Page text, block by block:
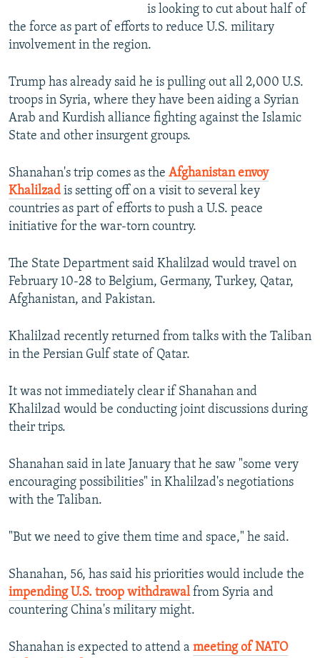
is looking to cut about half of
the force as part of efforts to reduce U.S. military
involvement in the region.
Trump has already said he is pulling out all 2,000 U.S.
troops in Syria, where they have been aiding a Syrian
Arab and Kurdish alliance fighting against the Islamic
State and other insurgent groups.
Shanahan's trip comes as the Afghanistan envoy
Khalilzad is setting off on a visit to several key
countries as part of efforts to push a U.S. peace
initiative for the war-torn country.
The State Department said Khalilzad would travel on
February 10-28 to Belgium, Germany, Turkey, Qatar,
Afghanistan, and Pakistan.
Khalilzad recently returned from talks with the Taliban
in the Persian Gulf state of Qatar.
It was not immediately clear if Shanahan and
Khalilzad would be conducting joint discussions during
their trips.
Shanahan said in late January that he saw "some very
encouraging possibilities" in Khalilzad's negotiations
with the Taliban.
"But we need to give them time and space," he said.
Shanahan, 56, has said his priorities would include the
impending U.S. troop withdrawalfrom Syria and
countering China's military might.
Shanahan is expected to attend a meeting of NATO